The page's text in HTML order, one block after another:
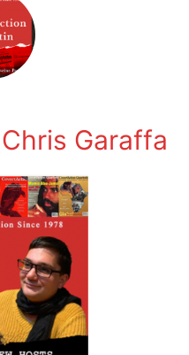
Garaffa